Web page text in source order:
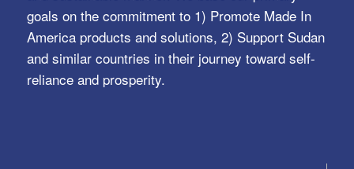
goals on the commitment to 1) Promote Made In
America products and solutions, 2) Support Sudan
and similar countries in their journey toward self-
reliance and prosperity.